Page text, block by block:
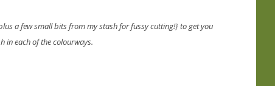
a few small bits from my stash for fussy cutting!} to get you
in each of the colourways.